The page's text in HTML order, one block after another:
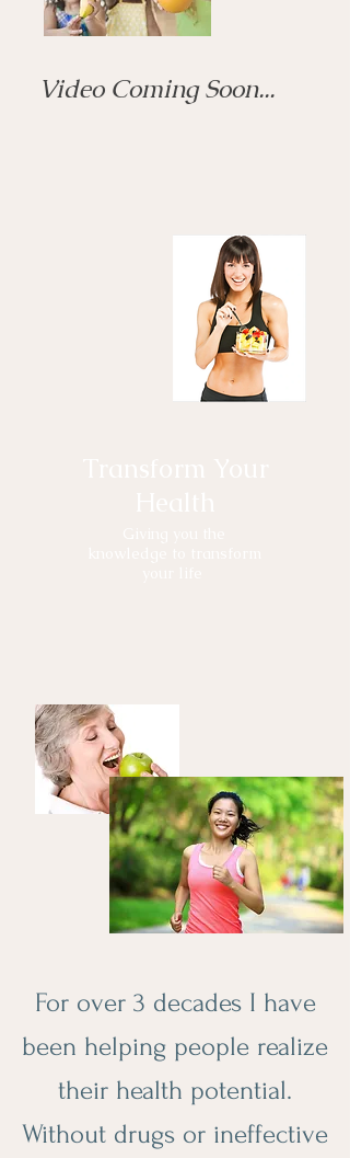
Video Coming Soon...
For over 3 decades I have
been helping people realize
their health potential.
Without drugs or ineffective